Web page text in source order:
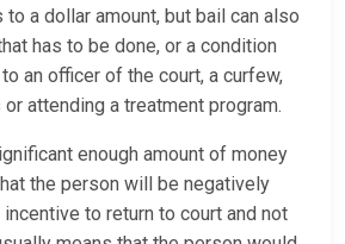
a dollar amount, but bail can also
has to be done, or a condition
an officer of the court, a curfew,
attending a treatment program.
enough amount of money
the person will be negatively
to return to court and not